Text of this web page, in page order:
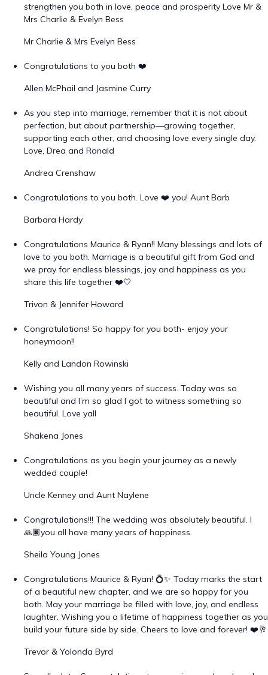
strengthen you both in love, peace and prosperity Love Mr &
Mrs Charlie & Evelyn Bess
Mr Charlie & Mrs Evelyn Bess
Congratulations to you both ❤️
Allen McPhail and Jasmine Curry
As you step into marriage, remember that it is not about
perfection, but about partnership—growing together,
supporting each other, and choosing love every single day.
Love, Drea and Ronald
Andrea Crenshaw
Congratulations to you both. Love ❤️ you! Aunt Barb
Barbara Hardy
Congratulations Maurice & Ryan!! Many blessings and lots of
love to you both. Marriage is a beautiful gift from God and
we pray for endless blessings, joy and happiness as you
share this life together ❤️🤍
Trivon & Jennifer Howard
Congratulations! So happy for you both- enjoy your
honeymoon!!
Kelly and Landon Rowinski
Wishing you all many years of success. Today was so
beautiful and I’m so glad I got to witness something so
beautiful. Love yall
Shakena Jones
Congratulations as you begin your journey as a newly
wedded couple!
Uncle Kenney and Aunt Naylene
Congratulations!!! The wedding was absolutely beautiful. I
🙏🏿you all have many years of happiness.
Sheila Young Jones
Congratulations Maurice & Ryan! 💍✨ Today marks the start
of a beautiful new chapter, and we are so happy for you
both. May your marriage be filled with love, joy, and endless
laughter. Wishing you a lifetime of happiness together as you
build your future side by side. Cheers to love and forever! ❤️🥂
Trevor & Yolonda Byrd